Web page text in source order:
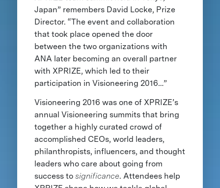
Japan” remembers David Locke, Prize
Director. “The event and collaboration
that took place opened the door
between the two organizations with
ANA later becoming an overall partner
with XPRIZE, which led to their
participation in Visioneering 2016…”
Visioneering 2016 was one of XPRIZE’s
annual Visioneering summits that bring
together a highly curated crowd of
accomplished CEOs, world leaders,
philanthropists, influencers, and thought
leaders who care about going from
success to significance. Attendees help